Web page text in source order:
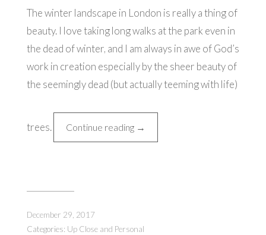
The winter landscape in London is really a thing of
beauty. I love taking long walks at the park even in
the dead of winter, and I am always in awe of God’s
work in creation especially by the sheer beauty of
the seemingly dead (but actually teeming with life)
trees. Continue reading “Christmas
in
Parts)”
→
December 29, 2017
Categories: Up Close and Personal